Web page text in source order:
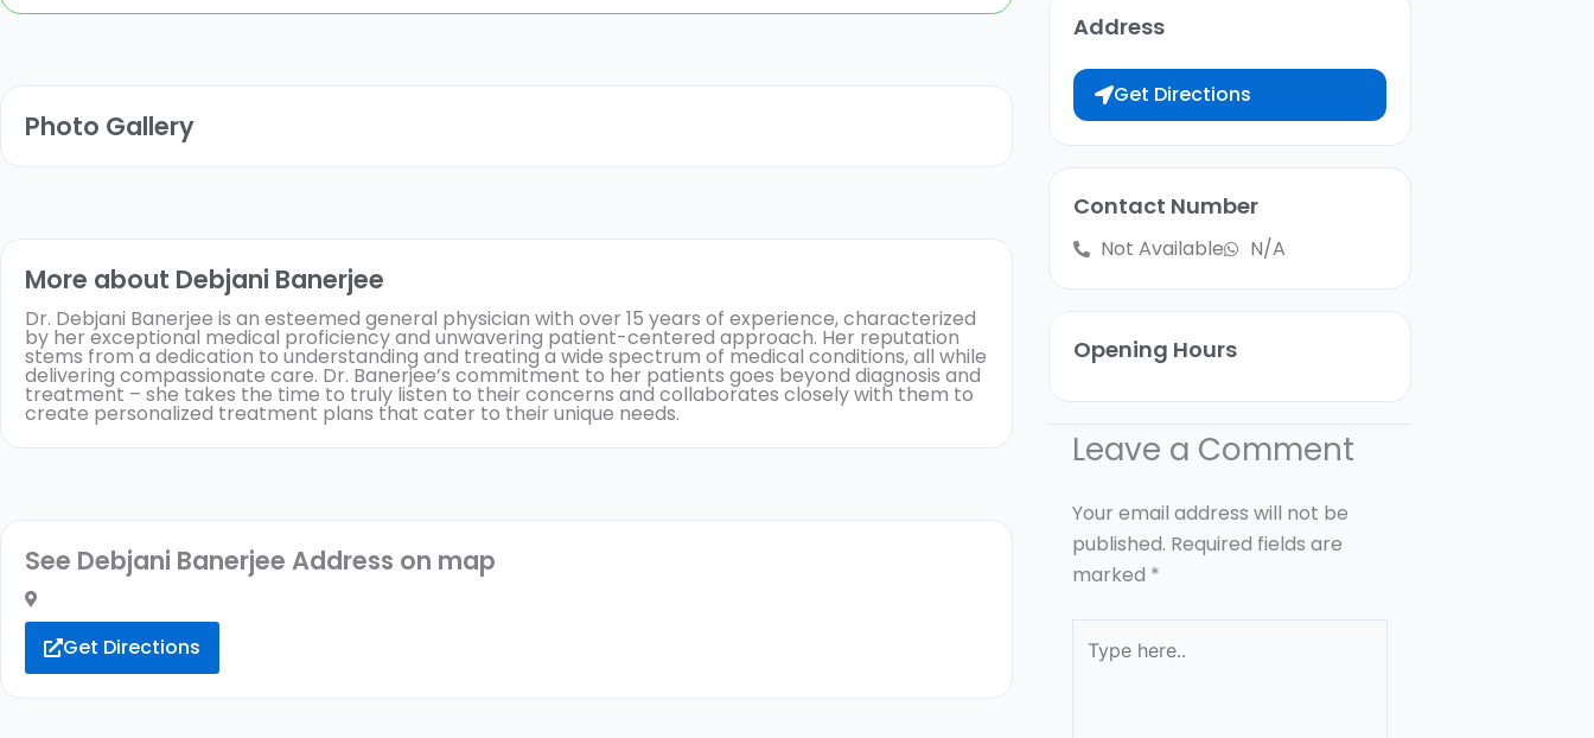
Photo Gallery
More about Debjani Banerjee
Dr. Debjani Banerjee is an esteemed general physician with over 15 years of experience, characterized
by her exceptional medical proficiency and unwavering patient-centered approach. Her reputation
stems from a dedication to understanding and treating a wide spectrum of medical conditions, all while
delivering compassionate care. Dr. Banerjee’s commitment to her patients goes beyond diagnosis and
treatment – she takes the time to truly listen to their concerns and collaborates closely with them to
create personalized treatment plans that cater to their unique needs.
See Debjani Banerjee Address on map
Get Directions
Address
Get Directions
Contact Number
Not Available N/A
Opening Hours
Leave a Comment
Your email address will not be
published. Required fields are
marked *
here..